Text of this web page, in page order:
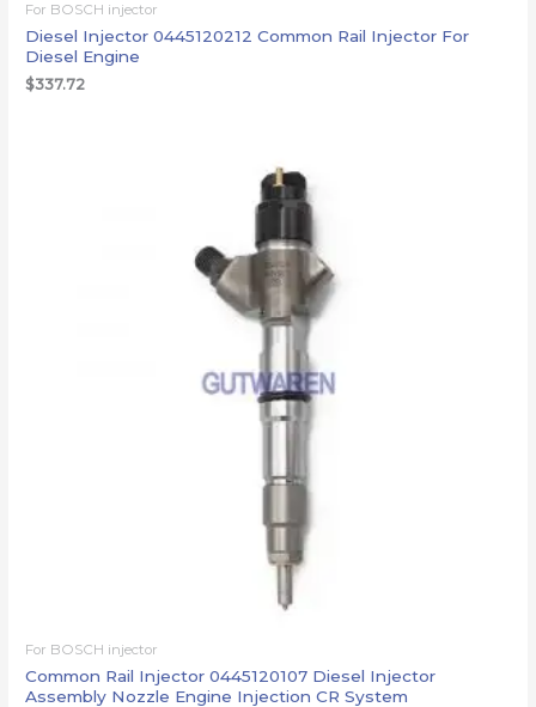
For BOSCH injector
Diesel Injector 0445120212 Common Rail Injector For
Diesel Engine
$337.72
For BOSCH injector
Common Rail Injector 0445120107 Diesel Injector
Assembly Nozzle Engine Injection CR System